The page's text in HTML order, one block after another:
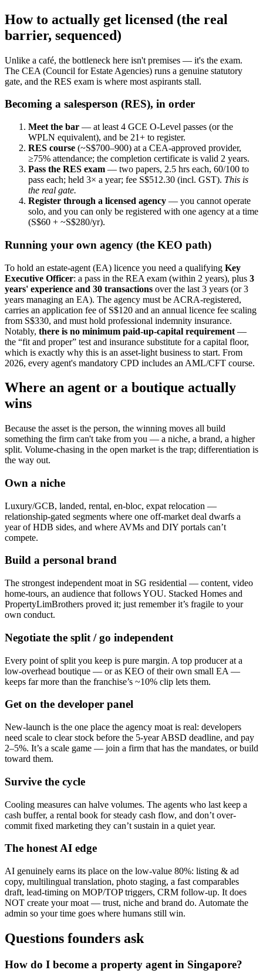
How to actually get licensed (the real
barrier, sequenced)
Unlike a café, the bottleneck here isn't premises — it's the exam.
The CEA (Council for Estate Agencies) runs a genuine statutory
gate, and the RES exam is where most aspirants stall.
Becoming a salesperson (RES), in order
Meet the bar — at least 4 GCE O-Level passes (or the
WPLN equivalent), and be 21+ to register.
RES course (~S$700–900) at a CEA-approved provider,
≥75% attendance; the completion certificate is valid 2 years.
Pass the RES exam — two papers, 2.5 hrs each, 60/100 to
pass each; held 3× a year; fee S$512.30 (incl. GST). This is
the real gate.
Register through a licensed agency — you cannot operate
solo, and you can only be registered with one agency at a time
(S$60 + ~S$280/yr).
Running your own agency (the KEO path)
To hold an estate-agent (EA) licence you need a qualifying Key
Executive Officer: a pass in the REA exam (within 2 years), plus 3
years' experience and 30 transactions over the last 3 years (or 3
years managing an EA). The agency must be ACRA-registered,
carries an application fee of S$120 and an annual licence fee scaling
from S$330, and must hold professional indemnity insurance.
Notably, there is no minimum paid-up-capital requirement —
the “fit and proper” test and insurance substitute for a capital floor,
which is exactly why this is an asset-light business to start. From
2026, every agent's mandatory CPD includes an AML/CFT course.
Where an agent or a boutique actually
wins
Because the asset is the person, the winning moves all build
something the firm can't take from you — a niche, a brand, a higher
split. Volume-chasing in the open market is the trap; differentiation is
the way out.
Own a niche
Luxury/GCB, landed, rental, en-bloc, expat relocation —
relationship-gated segments where one off-market deal dwarfs a
year of HDB sides, and where AVMs and DIY portals can’t
compete.
Build a personal brand
The strongest independent moat in SG residential — content, video
home-tours, an audience that follows YOU. Stacked Homes and
PropertyLimBrothers proved it; just remember it’s fragile to your
own conduct.
Negotiate the split / go independent
Every point of split you keep is pure margin. A top producer at a
low-overhead boutique — or as KEO of their own small EA —
keeps far more than the franchise’s ~10% clip lets them.
Get on the developer panel
New-launch is the one place the agency moat is real: developers
need scale to clear stock before the 5-year ABSD deadline, and pay
2–5%. It’s a scale game — join a firm that has the mandates, or build
toward them.
Survive the cycle
Cooling measures can halve volumes. The agents who last keep a
cash buffer, a rental book for steady cash flow, and don’t over-
commit fixed marketing they can’t sustain in a quiet year.
The honest AI edge
AI genuinely earns its place on the low-value 80%: listing & ad
copy, multilingual translation, photo staging, a fast comparables
draft, lead-timing on MOP/TOP triggers, CRM follow-up. It does
NOT create your moat — trust, niche and brand do. Automate the
admin so your time goes where humans still win.
Questions founders ask
How do I become a property agent in Singapore?